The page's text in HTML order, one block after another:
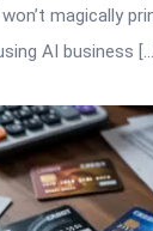
magically
AI business […]